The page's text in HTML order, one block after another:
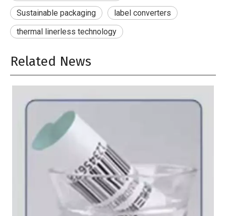
Sustainable packaging
label converters
thermal linerless technology
Related News